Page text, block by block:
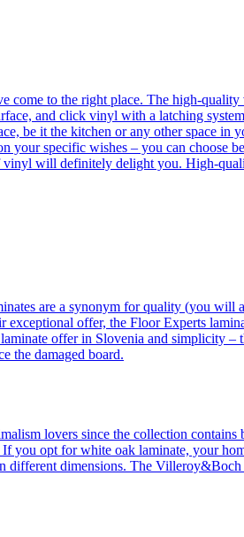
come to the right place. The high-
and click vinyl with a latching
be it the kitchen or any other space in
specific wishes – you can choose
vinyl will definitely delight you. High-
are a synonym for quality (you
offer, the Floor Experts
offer in Slovenia and simplicity
the damaged board.
lovers since the collection
you opt for white oak laminate, your
dimensions. The